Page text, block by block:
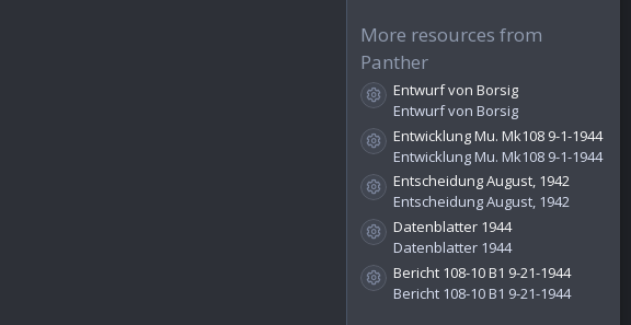
More resources from
Panther
Resource icon
Entwurf von Borsig
Entwurf von Borsig
Resource icon
Entwicklung Mu. Mk108 9-1-1944
Entwicklung Mu. Mk108 9-1-1944
Resource icon
Entscheidung August, 1942
Entscheidung August, 1942
Resource icon
Datenblatter 1944
Datenblatter 1944
Resource icon
Bericht 108-10 B1 9-21-1944
Bericht 108-10 B1 9-21-1944